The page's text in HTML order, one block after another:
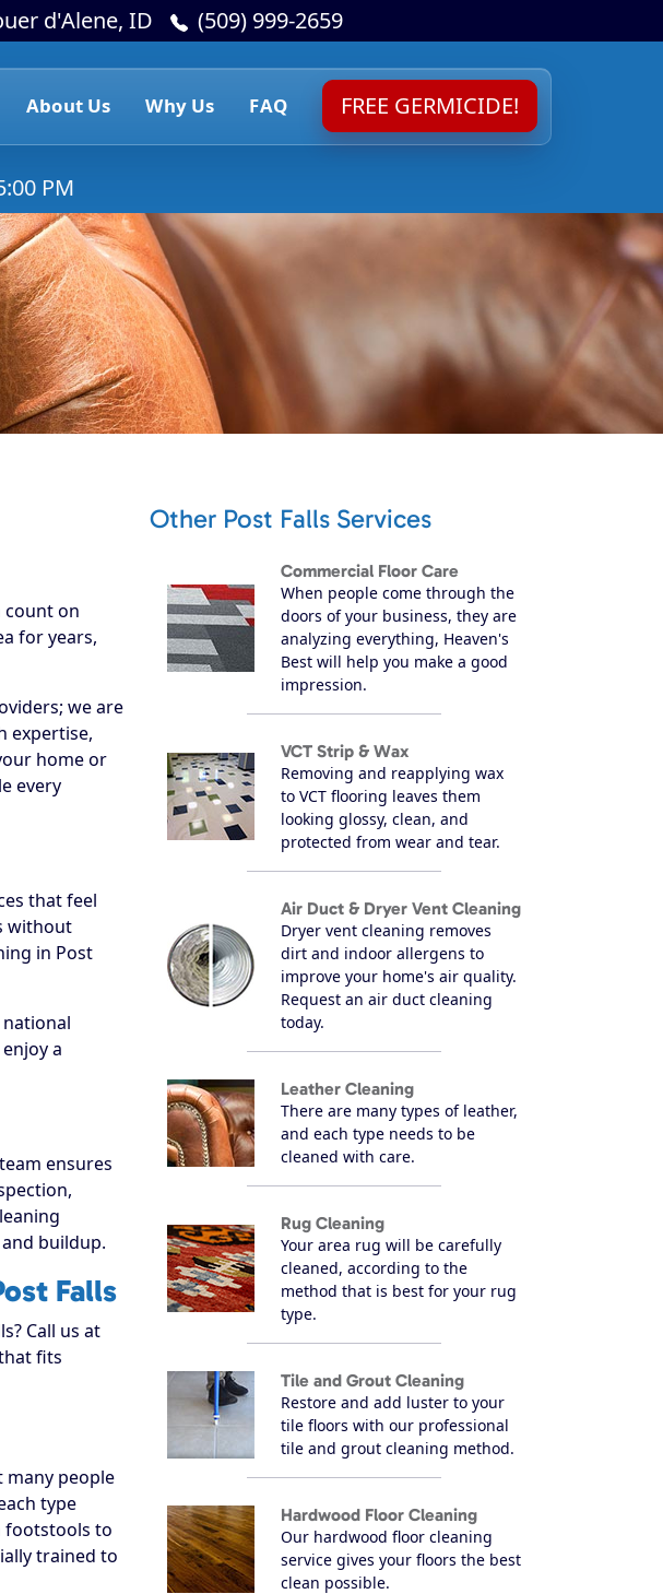
d'Alene, ID (509) 999-2659
About Us Why Us FAQ FREE GERMICIDE!
PM
count on
for years,
we are
expertise,
home or
every
that feel
without
in Post
national
a
ensures
buildup.
Falls
Call us at
fits
many people
type
footstools to
trained to
Other Post Falls Services
Commercial Floor Care
When people come through the
doors of your business, they are
analyzing everything, Heaven's
Best will help you make a good
impression.
VCT Strip & Wax
Removing and reapplying wax
to VCT flooring leaves them
looking glossy, clean, and
protected from wear and tear.
Air Duct & Dryer Vent Cleaning
Dryer vent cleaning removes
dirt and indoor allergens to
improve your home's air quality.
Request an air duct cleaning
today.
Leather Cleaning
There are many types of leather,
and each type needs to be
cleaned with care.
Rug Cleaning
Your area rug will be carefully
cleaned, according to the
method that is best for your rug
type.
Tile and Grout Cleaning
Restore and add luster to your
tile floors with our professional
tile and grout cleaning method.
Hardwood Floor Cleaning
Our hardwood floor cleaning
service gives your floors the best
clean possible.